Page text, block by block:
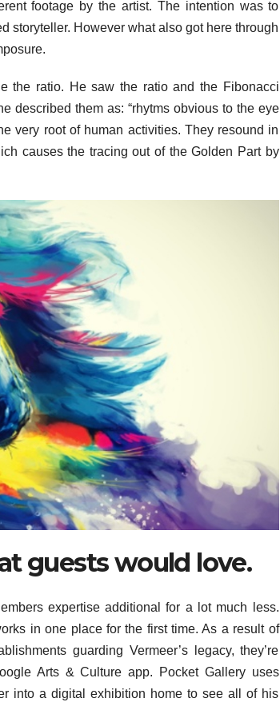
footage by the artist. The intention was to
storyteller. However what also got here through
the ratio. He saw the ratio and the Fibonacci
described them as: “rhytms obvious to the eye
very root of human activities. They resound in
causes the tracing out of the Golden Part by
guests would love.
expertise additional for a lot much less.
in one place for the first time. As a result of
guarding Vermeer’s legacy, they’re
Arts & Culture app. Pocket Gallery uses
into a digital exhibition home to see all of his